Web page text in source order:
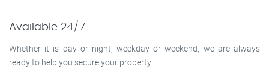
Available 24/7
Whether it is day or night, weekday or weekend, we are always
ready to help you secure your property.